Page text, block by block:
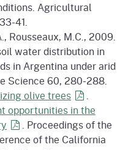
Agricultural
41.
Rousseaux, M.C., 2009.
water distribution in
in Argentina under arid
Science 60, 280-288.
olive trees
.
opportunities in the
. Proceedings of the
of the California